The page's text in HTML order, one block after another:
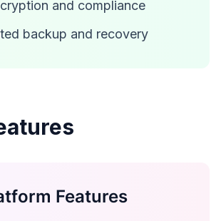
and compliance
backup and recovery
Features